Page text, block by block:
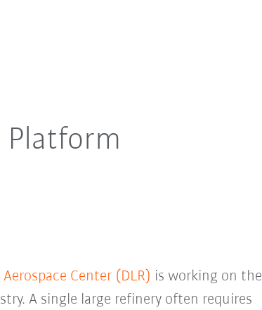
Platform
Center (DLR) is working on the
A single large refinery often requires